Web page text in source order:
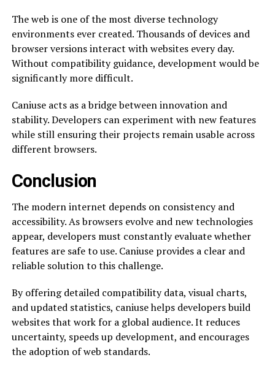
The web is one of the most diverse technology
environments ever created. Thousands of devices and
browser versions interact with websites every day.
Without compatibility guidance, development would be
significantly more difficult.
Caniuse acts as a bridge between innovation and
stability. Developers can experiment with new features
while still ensuring their projects remain usable across
different browsers.
Conclusion
The modern internet depends on consistency and
accessibility. As browsers evolve and new technologies
appear, developers must constantly evaluate whether
features are safe to use. Caniuse provides a clear and
reliable solution to this challenge.
By offering detailed compatibility data, visual charts,
and updated statistics, caniuse helps developers build
websites that work for a global audience. It reduces
uncertainty, speeds up development, and encourages
the adoption of web standards.